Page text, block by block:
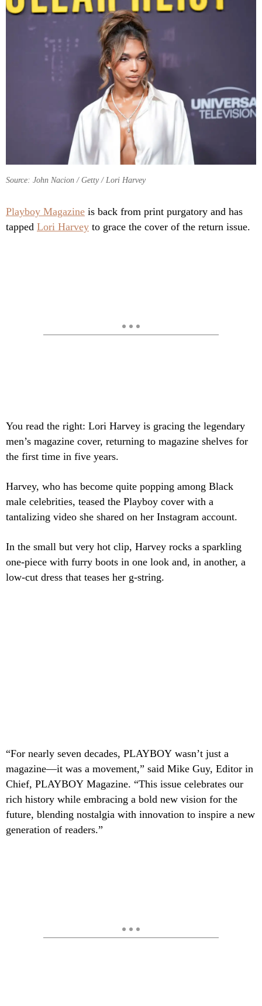
Source: John Nacion / Getty / Lori Harvey
Playboy Magazine is back from print purgatory and has
tapped Lori Harvey to grace the cover of the return issue.
You read the right: Lori Harvey is gracing the legendary
men’s magazine cover, returning to magazine shelves for
the first time in five years.
Harvey, who has become quite popping among Black
male celebrities, teased the Playboy cover with a
tantalizing video she shared on her Instagram account.
In the small but very hot clip, Harvey rocks a sparkling
one-piece with furry boots in one look and, in another, a
low-cut dress that teases her g-string.
“For nearly seven decades, PLAYBOY wasn’t just a
magazine—it was a movement,” said Mike Guy, Editor in
Chief, PLAYBOY Magazine. “This issue celebrates our
rich history while embracing a bold new vision for the
future, blending nostalgia with innovation to inspire a new
generation of readers.”